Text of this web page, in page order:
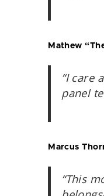
Mathew
“I care
panel
Marcus
“This